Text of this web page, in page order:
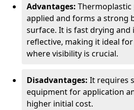
Advantages: Thermoplastic
applied and forms a strong
surface. It is fast drying and
reflective, making it ideal
where visibility is crucial.
Disadvantages: It requires
equipment for application
higher initial cost.